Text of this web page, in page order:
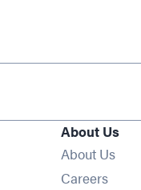
About Us
About Us
Careers